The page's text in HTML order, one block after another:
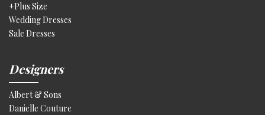
+Plus Size
Wedding Dresses
Sale Dresses
Designers
Albert & Sons
Danielle Couture